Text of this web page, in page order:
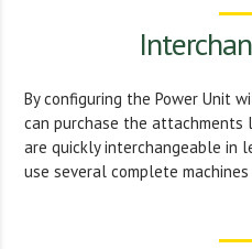
By configuring the Power Unit
can purchase the attachments
are quickly interchangeable in
use several complete